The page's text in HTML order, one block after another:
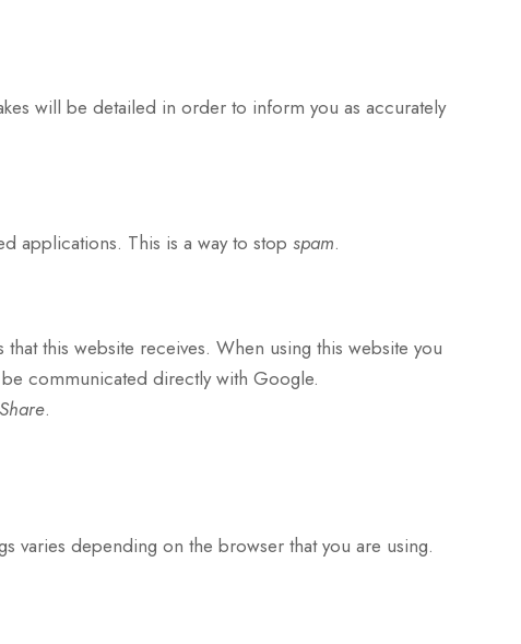
will be detailed in order to inform you as accurately
applications. This is a way to stop spam.
this website receives. When using this website you
communicated directly with Google.
Share.
varies depending on the browser that you are using.